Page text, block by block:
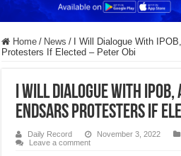
Home / News /
I Will Dialogue With
Protesters If Elected – Peter Obi
I Will Dialogue With IPOB,
EndSARS Protesters If
Daily Record November 3, 2022
Leave a comment